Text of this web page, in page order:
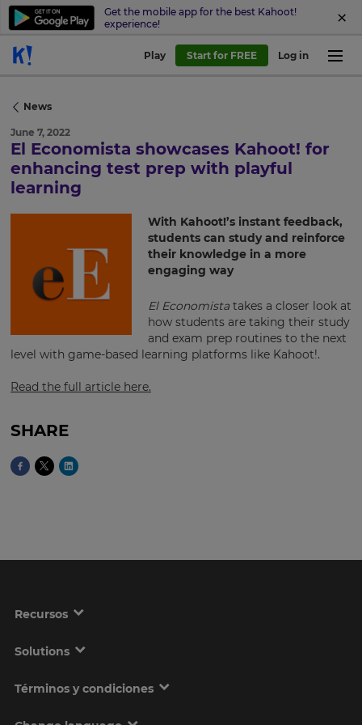
Get the mobile app for the best Kahoot!
experience!
Play Start for FREE Log in
News
June 7, 2022
El Economista showcases Kahoot! for
enhancing test prep with playful
learning
With Kahoot!’s instant feedback,
students can study and reinforce
their knowledge in a more
engaging way
El Economista takes a closer look at
how students are taking their study
and exam prep routines to the next
level with game-based learning platforms like Kahoot!.
Read the full article here.
SHARE
Recursos
Solutions
Términos y condiciones
Update
your
×
your
language,
region
currency.
Region
will
your
country
for
preferred
the
Currency